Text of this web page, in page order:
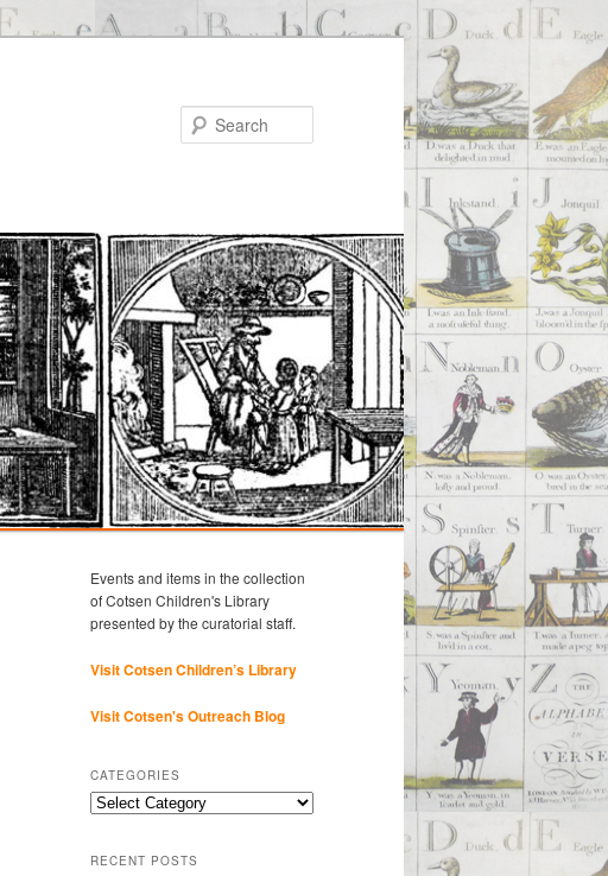
Events and items in the collection
of Cotsen Children's Library
presented by the curatorial staff.
Visit Cotsen Children’s Library
Visit Cotsen's Outreach Blog
CATEGORIES
Categories
RECENT POSTS